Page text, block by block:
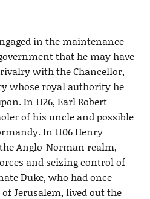
in the maintenance
that he may have
with the Chancellor,
whose royal authority he
In 1126, Earl Robert
of his uncle and possible
In 1106 Henry
Anglo-Norman realm,
and seizing control of
Duke, who had once
Jerusalem, lived out the